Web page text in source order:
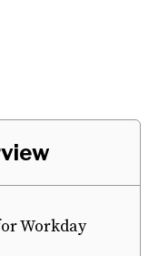
Workday